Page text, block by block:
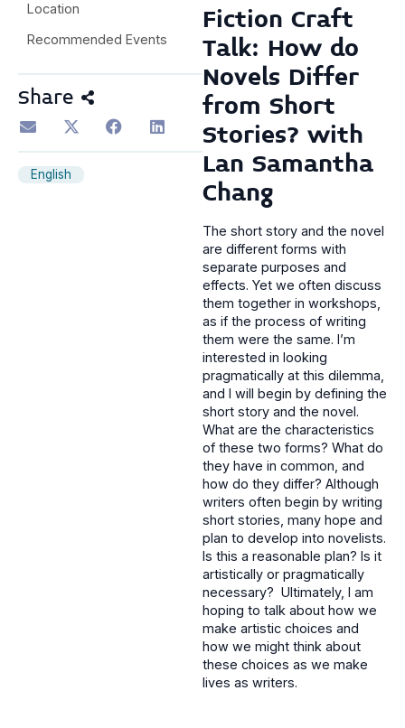
Location
Recommended Events
Share
English
Fiction Craft
Talk: How do
Novels Differ
from Short
Stories? with
Lan Samantha
Chang
The short story and the novel
are different forms with
separate purposes and
effects. Yet we often discuss
them together in workshops,
as if the process of writing
them were the same. I’m
interested in looking
pragmatically at this dilemma,
and I will begin by defining the
short story and the novel.
What are the characteristics
of these two forms? What do
they have in common, and
how do they differ? Although
writers often begin by writing
short stories, many hope and
plan to develop into novelists.
Is this a reasonable plan? Is it
artistically or pragmatically
necessary? Ultimately, I am
hoping to talk about how we
make artistic choices and
how we might think about
these choices as we make
lives as writers.